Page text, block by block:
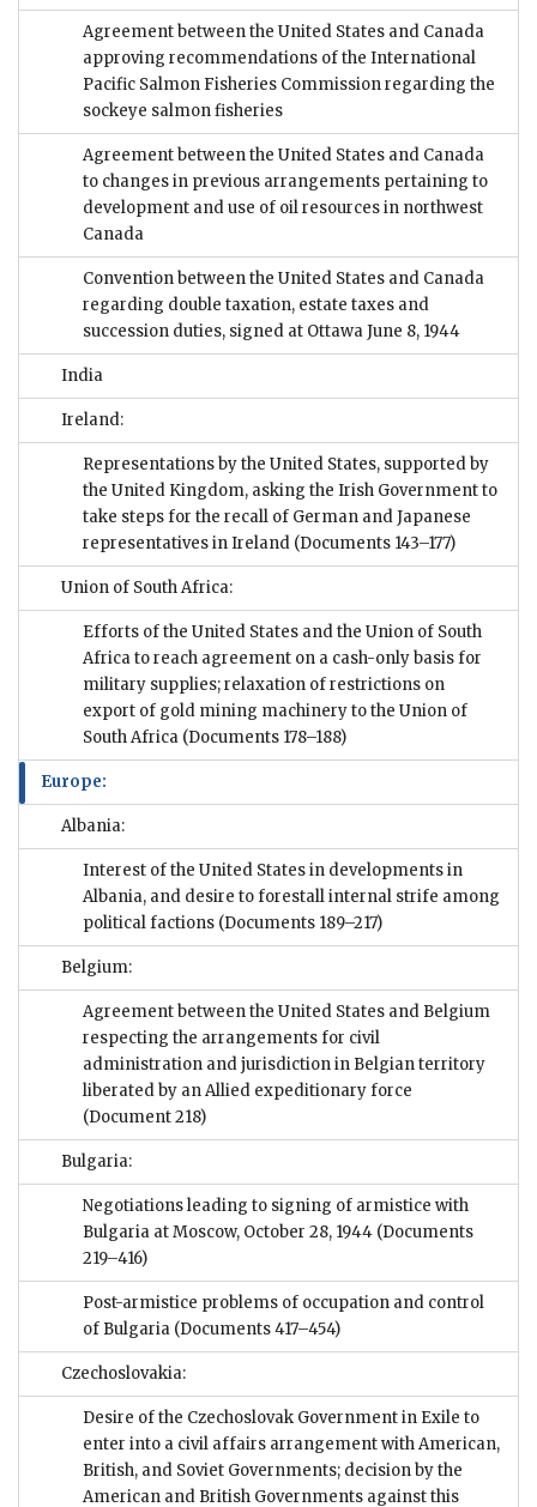
Agreement between the United States and Canada
approving recommendations of the International
Pacific Salmon Fisheries Commission regarding the
sockeye salmon fisheries
Agreement between the United States and Canada
to changes in previous arrangements pertaining to
development and use of oil resources in northwest
Canada
Convention between the United States and Canada
regarding double taxation, estate taxes and
succession duties, signed at Ottawa June 8, 1944
India
Ireland:
Representations by the United States, supported by
the United Kingdom, asking the Irish Government to
take steps for the recall of German and Japanese
representatives in Ireland (Documents 143–177)
Union of South Africa:
Efforts of the United States and the Union of South
Africa to reach agreement on a cash-only basis for
military supplies; relaxation of restrictions on
export of gold mining machinery to the Union of
South Africa (Documents 178–188)
Europe:
Albania:
Interest of the United States in developments in
Albania, and desire to forestall internal strife among
political factions (Documents 189–217)
Belgium:
Agreement between the United States and Belgium
respecting the arrangements for civil
administration and jurisdiction in Belgian territory
liberated by an Allied expeditionary force
(Document 218)
Bulgaria:
Negotiations leading to signing of armistice with
Bulgaria at Moscow, October 28, 1944 (Documents
219–416)
Post-armistice problems of occupation and control
of Bulgaria (Documents 417–454)
Czechoslovakia:
Desire of the Czechoslovak Government in Exile to
enter into a civil affairs arrangement with American,
British, and Soviet Governments; decision by the
American and British Governments against this